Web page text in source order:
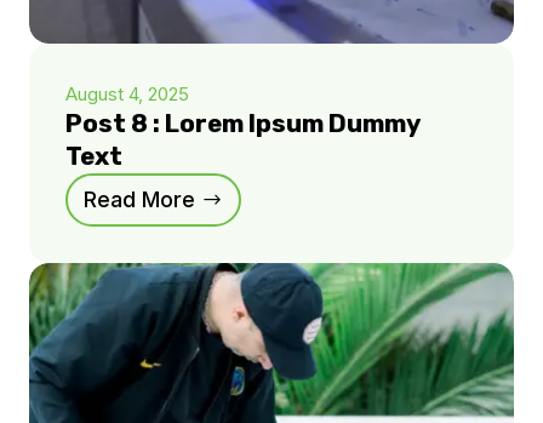
August 4, 2025
Post 8 : Lorem Ipsum Dummy
Text
Read More